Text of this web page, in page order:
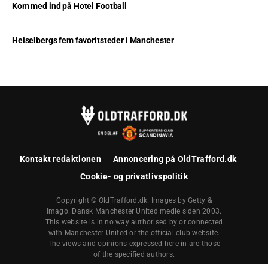
Kom med ind på Hotel Football
Heiselbergs fem favoritsteder i Manchester
Kontakt redaktionen
Annoncering på OldTrafford.dk
Cookie- og privatlivspolitik
Copyright © OldTrafford.dk. Images by Getty &
Imago. Dansk Manchester United medie siden 2003.
This website is in no way authorised by or connected
with Manchester United or the official club website.
The views and opinions expressed here in are those
of the specified authors.